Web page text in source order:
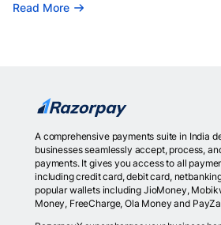
Read More
A comprehensive payments suite in India
businesses seamlessly accept, process,
payments. It gives you access to all
including credit card, debit card,
popular wallets including JioMoney,
Money, FreeCharge, Ola Money and